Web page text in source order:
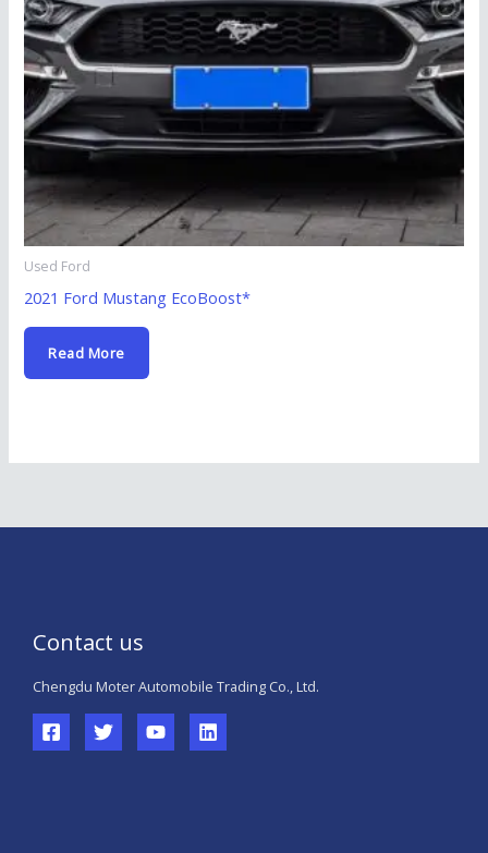
Used Ford
2021 Ford Mustang EcoBoost*
Read More
Contact us
Chengdu Moter Automobile Trading Co., Ltd.